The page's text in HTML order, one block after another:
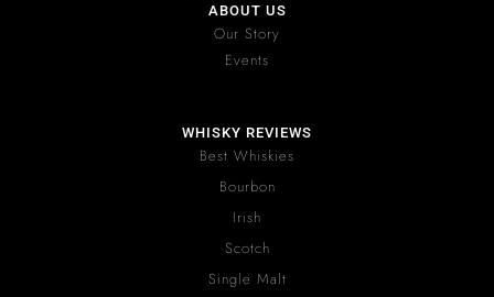
ABOUT US
Our Story
Events
WHISKY REVIEWS
Best Whiskies
Bourbon
Irish
Scotch
Single Malt